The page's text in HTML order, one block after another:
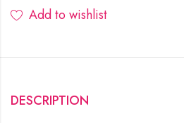
Add to wishlist
DESCRIPTION